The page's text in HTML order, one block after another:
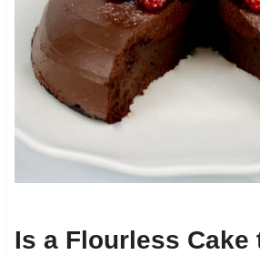
Is a Flourless Cake